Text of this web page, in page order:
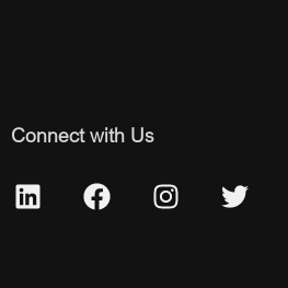
Connect with Us